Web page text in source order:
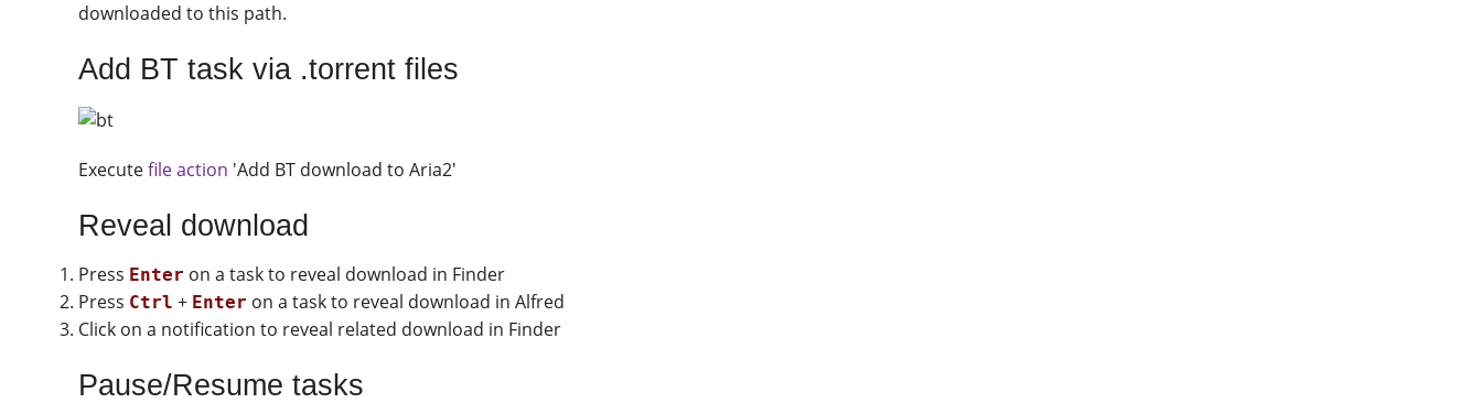
downloaded to this path.
Add BT task via .torrent files
Executefile action 'Add BT download to Aria2'
Reveal download
Press Enter on a task to reveal download in Finder
Press Ctrl + Enter on a task to reveal download in Alfred
Click on a notification to reveal related download in Finder
Pause/Resume tasks